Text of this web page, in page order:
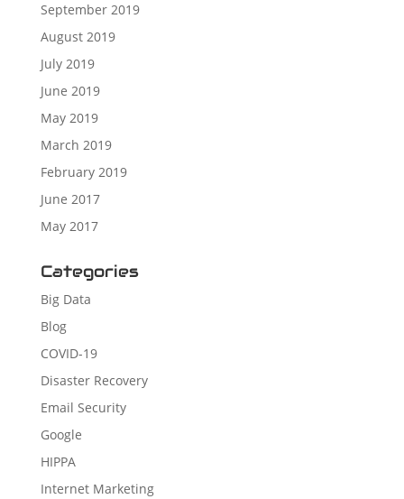
September 2019
August 2019
July 2019
June 2019
May 2019
March 2019
February 2019
June 2017
May 2017
Categories
Big Data
Blog
COVID-19
Disaster Recovery
Email Security
Google
HIPPA
Internet Marketing